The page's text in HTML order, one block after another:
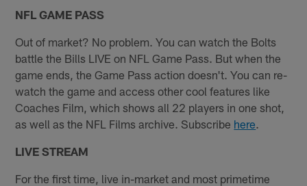
NFL GAME PASS
Out of market? No problem. You can watch the Bolts
battle the Bills LIVE on NFL Game Pass. But when the
game ends, the Game Pass action doesn't. You can re-
watch the game and access other cool features like
Coaches Film, which shows all 22 players in one shot,
as well as the NFL Films archive. Subscribe here
LIVE STREAM
For the first time, live in-market and most primetime